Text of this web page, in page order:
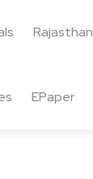
Rajasthan
EPaper